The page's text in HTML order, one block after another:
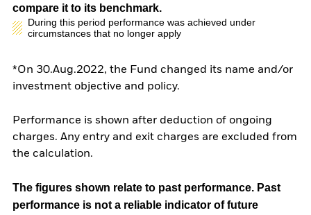
compare it to its benchmark.
During this period performance was achieved under
circumstances that no longer apply
*On 30.Aug.2022, the Fund changed its name and/or
investment objective and policy.
Performance is shown after deduction of ongoing
charges. Any entry and exit charges are excluded from
the calculation.
The figures shown relate to past performance. Past
performance is not a reliable indicator of future